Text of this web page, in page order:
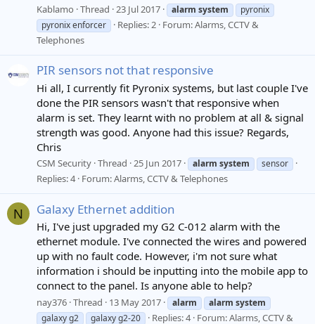
Kablamo Thread 23 Jul 2017 alarm system
pyronix
pyronix enforcer
Replies: 2 Forum:Alarms, CCTV &
Telephones
PIR sensors not that responsive
Hi all, I currently fit Pyronix systems, but last couple I've
done the PIR sensors wasn't that responsive when
alarm is set. They learnt with no problem at all & signal
strength was good. Anyone had this issue? Regards,
Chris
CSM Security Thread 25 Jun 2017 alarm system sensor
Replies: 4 Forum:Alarms, CCTV & Telephones
N Galaxy Ethernet addition
Hi, I've just upgraded my G2 C-012 alarm with the
ethernet module. I've connected the wires and powered
up with no fault code. However, i'm not sure what
information i should be inputting into the mobile app to
connect to the panel. Is anyone able to help?
nay376 Thread 13 May 2017 alarm alarm system
galaxy g2
galaxy g2-20 Replies: 4 Forum:Alarms, CCTV &